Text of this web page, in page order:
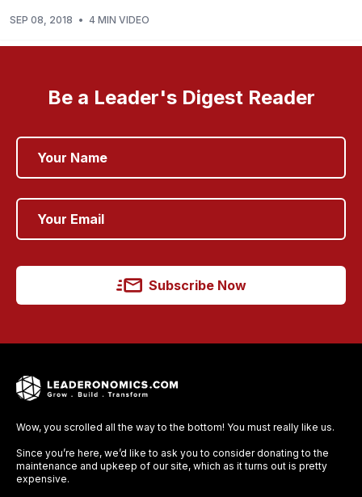
SEP 08, 2018 • 4 MIN VIDEO
Be a Leader's Digest Reader
Subscribe Now
Wow, you scrolled all the way to the bottom! You must really like us.
Since you’re here, we’d like to ask you to consider donating to the
maintenance and upkeep of our site, which as it turns out is pretty
expensive.